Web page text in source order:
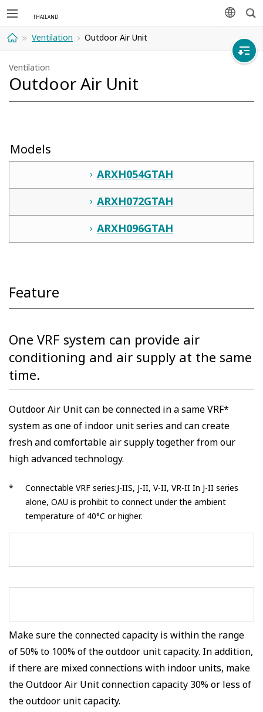
Ventilation Outdoor Air Unit
Ventilation
Outdoor Air Unit
Models
ARXH054GTAH
ARXH072GTAH
ARXH096GTAH
Feature
One VRF system can provide air
conditioning and air supply at the same
time.
Outdoor Air Unit can be connected in a same VRF*
system as one of indoor unit series and can create
fresh and comfortable air supply together from our
high advanced technology.
*
Connectable VRF series:J-IIS, J-II, V-II, VR-II In J-II series
alone, OAU is prohibit to connect under the ambient
temperature of 40°C or higher.
Make sure the connected capacity is within the range
of 50% to 100% of the outdoor unit capacity. In addition,
if there are mixed connections with indoor units, make
the Outdoor Air Unit connection capacity 30% or less of
the outdoor unit capacity.